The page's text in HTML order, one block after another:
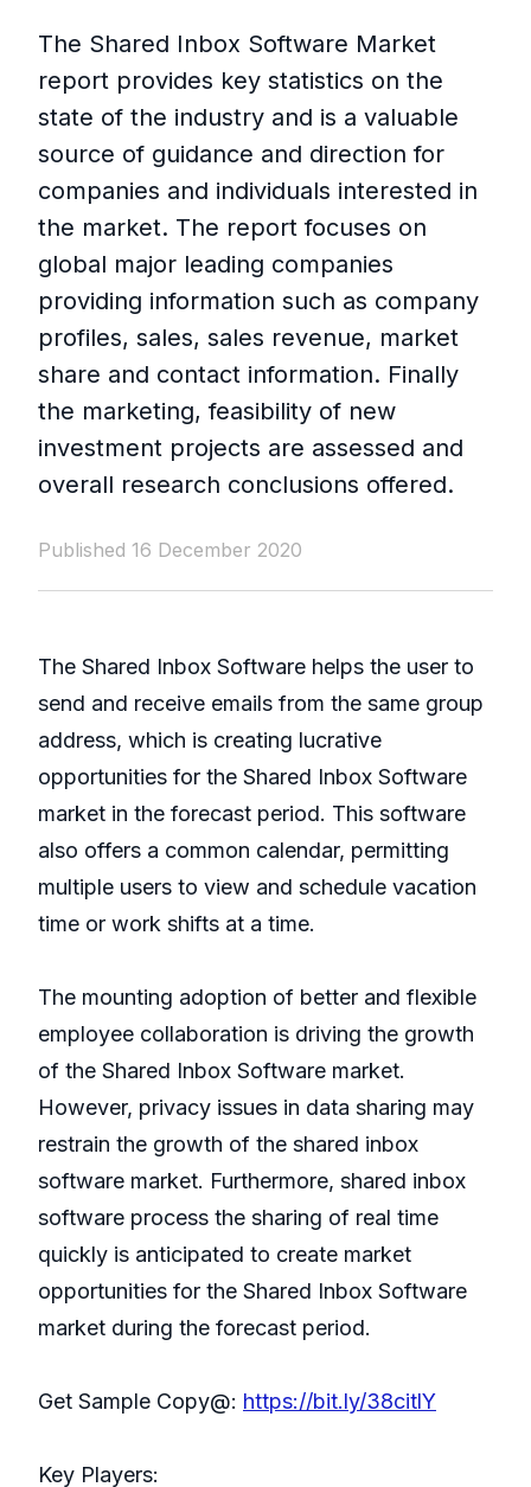
The Shared Inbox Software Market
report provides key statistics on the
state of the industry and is a valuable
source of guidance and direction for
companies and individuals interested in
the market. The report focuses on
global major leading companies
providing information such as company
profiles, sales, sales revenue, market
share and contact information. Finally
the marketing, feasibility of new
investment projects are assessed and
overall research conclusions offered.
Published 16 December 2020
The Shared Inbox Software helps the user to
send and receive emails from the same group
address, which is creating lucrative
opportunities for the Shared Inbox Software
market in the forecast period. This software
also offers a common calendar, permitting
multiple users to view and schedule vacation
time or work shifts at a time.
The mounting adoption of better and flexible
employee collaboration is driving the growth
of the Shared Inbox Software market.
However, privacy issues in data sharing may
restrain the growth of the shared inbox
software market. Furthermore, shared inbox
software process the sharing of real time
quickly is anticipated to create market
opportunities for the Shared Inbox Software
market during the forecast period.
Get Sample Copy@: https://bit.ly/38citlY
Key Players: